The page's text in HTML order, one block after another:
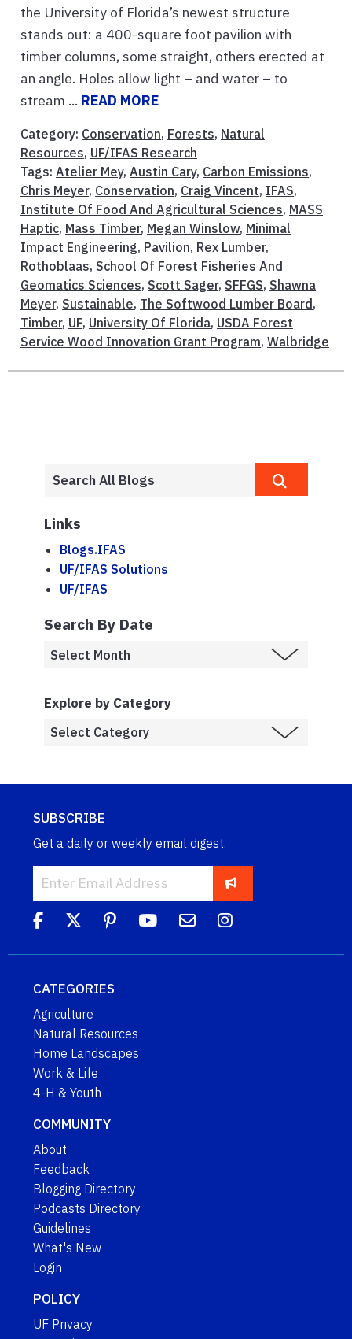
the University of Florida’s newest structure
stands out: a 400-square foot pavilion with
timber columns, some straight, others erected at
an angle. Holes allow light – and water – to
stream ... READ MORE
Category: Conservation, Forests, Natural
Resources, UF/IFAS Research
Tags: Atelier Mey, Austin Cary, Carbon Emissions,
Chris Meyer, Conservation, Craig Vincent, IFAS,
Institute Of Food And Agricultural Sciences, MASS
Haptic, Mass Timber, Megan Winslow, Minimal
Impact Engineering, Pavilion, Rex Lumber,
Rothoblaas, School Of Forest Fisheries And
Geomatics Sciences, Scott Sager, SFFGS, Shawna
Meyer, Sustainable, The Softwood Lumber Board,
Timber, UF, University Of Florida, USDA Forest
Service Wood Innovation Grant Program, Walbridge
Links
Blogs.IFAS
UF/IFAS Solutions
UF/IFAS
Search By Date
Explore by Category
SUBSCRIBE
Get a daily or weekly email digest.
CATEGORIES
Agriculture
Natural Resources
Home Landscapes
Work & Life
4-H & Youth
COMMUNITY
About
Feedback
Blogging Directory
Podcasts Directory
Guidelines
What's New
Login
POLICY
UF Privacy